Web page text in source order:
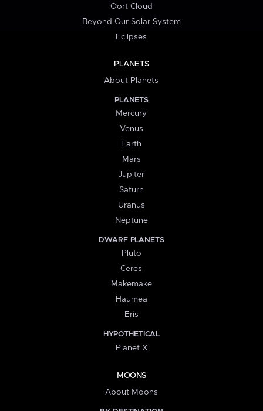
Oort Cloud
Beyond Our Solar System
Eclipses
PLANETS
About Planets
PLANETS
Mercury
Venus
Earth
Mars
Jupiter
Saturn
Uranus
Neptune
DWARF PLANETS
Pluto
Ceres
Makemake
Haumea
Eris
HYPOTHETICAL
Planet X
MOONS
About Moons